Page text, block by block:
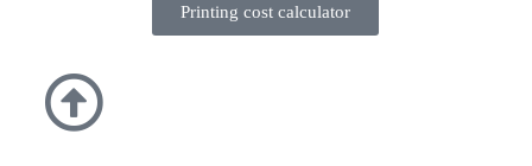
Printing cost calculator